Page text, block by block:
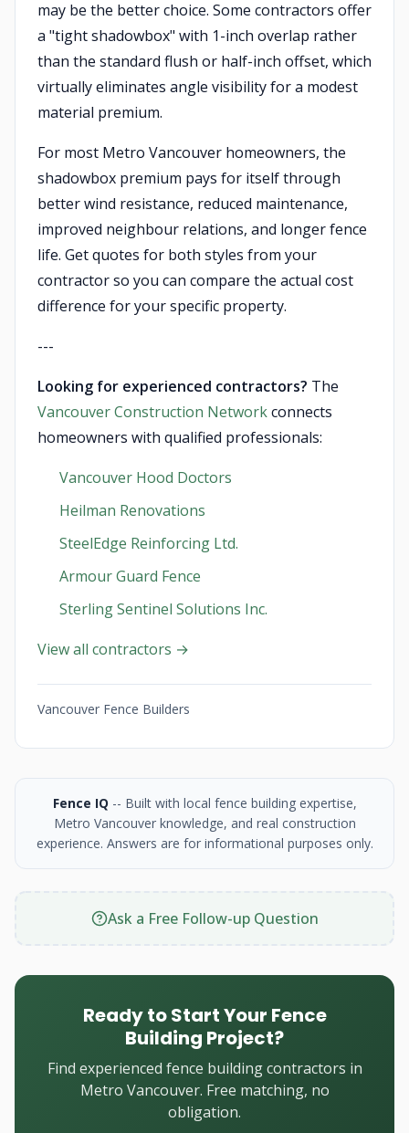
may be the better choice. Some contractors offer
a "tight shadowbox" with 1-inch overlap rather
than the standard flush or half-inch offset, which
virtually eliminates angle visibility for a modest
material premium.
For most Metro Vancouver homeowners, the
shadowbox premium pays for itself through
better wind resistance, reduced maintenance,
improved neighbour relations, and longer fence
life. Get quotes for both styles from your
contractor so you can compare the actual cost
difference for your specific property.
---
Looking for experienced contractors? The
Vancouver Construction Networkconnects
homeowners with qualified professionals:
Vancouver Hood Doctors
Heilman Renovations
SteelEdge Reinforcing Ltd.
Armour Guard Fence
Sterling Sentinel Solutions Inc.
View all contractors →
Vancouver Fence Builders
Fence IQ -- Built with local fence building expertise,
Metro Vancouver knowledge, and real construction
experience. Answers are for informational purposes only.
Ask a Free Follow-up Question
Ready to Start Your Fence
Building Project?
Find experienced fence building contractors in
Metro Vancouver. Free matching, no
obligation.